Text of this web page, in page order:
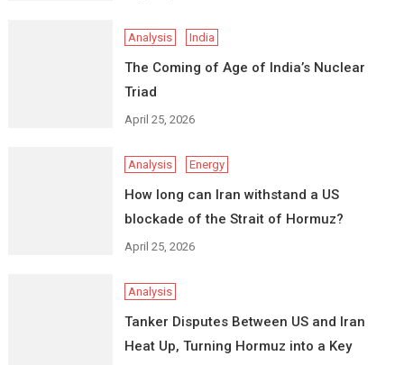
Analysis India
The Coming of Age of India’s Nuclear
Triad
April 25, 2026
Analysis Energy
How long can Iran withstand a US
blockade of the Strait of Hormuz?
April 25, 2026
Analysis
Tanker Disputes Between US and Iran
Heat Up, Turning Hormuz into a Key